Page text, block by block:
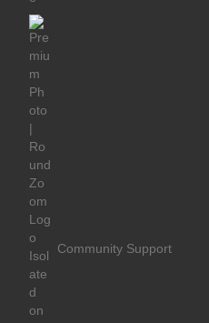
Community Support